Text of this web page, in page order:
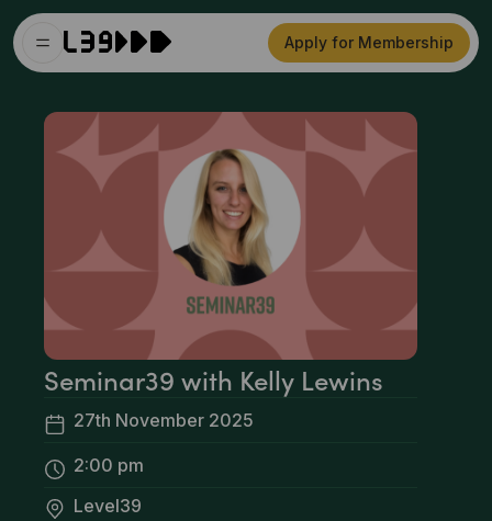
Apply for Membership
Seminar39 with Kelly Lewins
27th November 2025
2:00 pm
Level39